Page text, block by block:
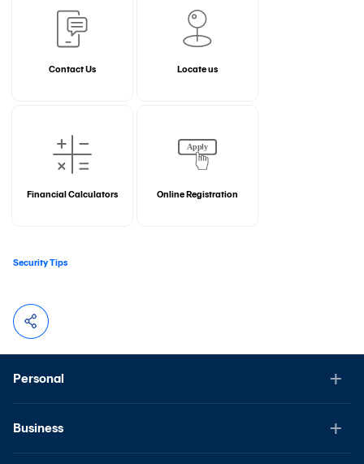
Contact Us Locate us
Financial Calculators Online Registration
Security Tips
Personal
Business